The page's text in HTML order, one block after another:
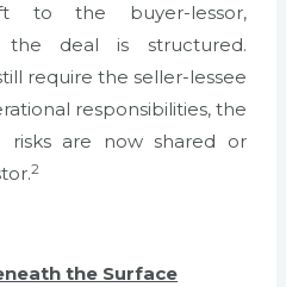
to the buyer-lessor,
deal is structured.
require the seller-lessee
responsibilities, the
risks are now shared or
2
the Surface